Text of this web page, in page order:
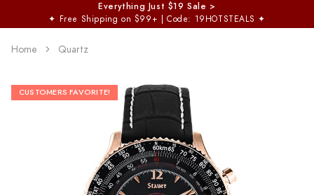
Everything Just $19 Sale >
✦ Free Shipping on $99+ | Code: 19HOTSTEALS ✦
Home Quartz
CUSTOMERS FAVORITE!